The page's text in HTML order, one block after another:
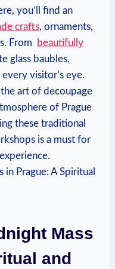
you’ll find an
crafts, ornaments,
From
beautifully
glass‌ baubles,
visitor’s eye.
art of‌ decoupage
of Prague
these traditional
is ⁢a must for
Mass
and